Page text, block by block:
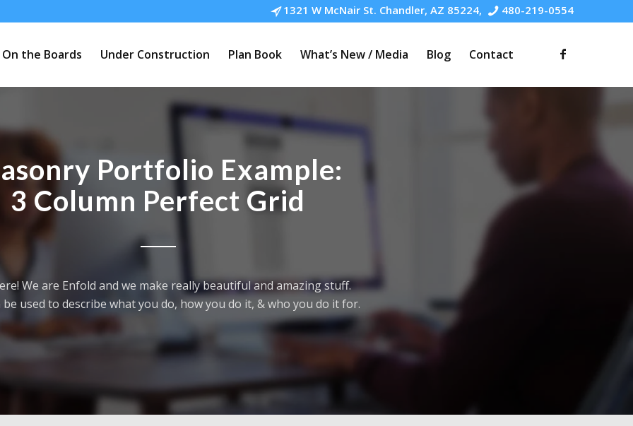
1321 W McNair St. Chandler, AZ 85224, 480-219-0554
On the Boards Under Construction Plan Book What’s New / Media Blog Contact
Portfolio Example:
3 Column Perfect Grid
We are Enfold and we make really beautiful and amazing stuff.
be used to describe what you do, how you do it, & who you do it for.